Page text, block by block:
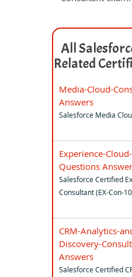
All
Related
Media-Cloud-
Answers
Salesforce Media
Experience-
Questions
Salesforce Certified
Consultant (EX-Con-
CRM-Analytics-
Discovery-
Answers
Salesforce Certified